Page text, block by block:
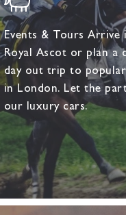
Events & Tours Arrive
Royal Ascot or plan a
day out trip to
in London. Let the
our luxury cars.